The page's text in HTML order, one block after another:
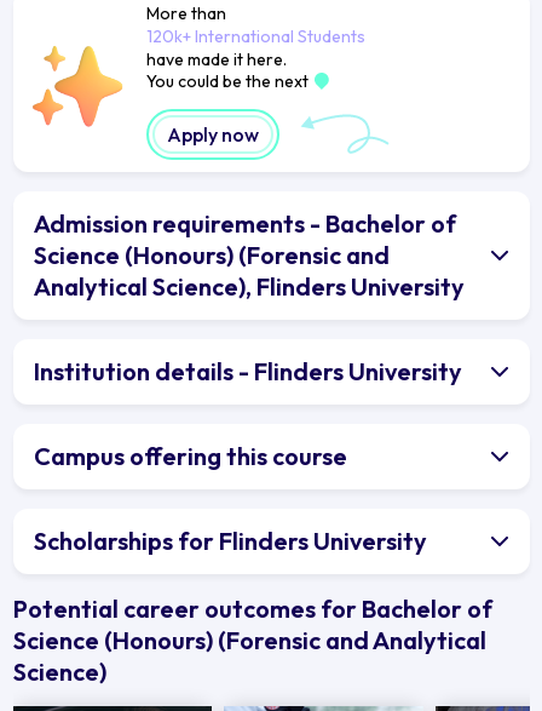
More than
120k+ International Students
have made it here.
You could be the next
Apply now
Admission requirements - Bachelor of
Science (Honours) (Forensic and
Analytical Science), Flinders University
Institution details - Flinders University
Campus offering this course
Scholarships for Flinders University
Potential career outcomes for Bachelor of
Science (Honours) (Forensic and Analytical
Science)